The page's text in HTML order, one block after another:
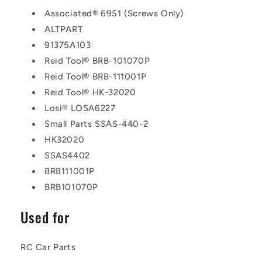
Associated® 6951 (Screws Only)
ALTPART
91375A103
Reid Tool® BRB-101070P
Reid Tool® BRB-111001P
Reid Tool® HK-32020
Losi® LOSA6227
Small Parts SSAS-440-2
HK32020
SSAS4402
BRB111001P
BRB101070P
Used for
RC Car Parts